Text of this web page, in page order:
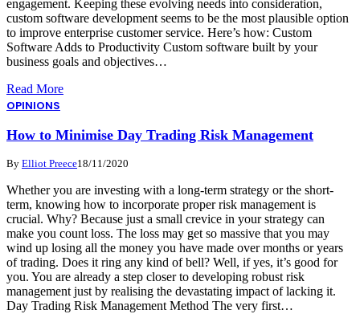
engagement. Keeping these evolving needs into consideration,
custom software development seems to be the most plausible option
to improve enterprise customer service. Here’s how: Custom
Software Adds to Productivity Custom software built by your
business goals and objectives…
Read More
OPINIONS
How to Minimise Day Trading Risk Management
By Elliot Preece18/11/2020
Whether you are investing with a long-term strategy or the short-
term, knowing how to incorporate proper risk management is
crucial. Why? Because just a small crevice in your strategy can
make you count loss. The loss may get so massive that you may
wind up losing all the money you have made over months or years
of trading. Does it ring any kind of bell? Well, if yes, it’s good for
you. You are already a step closer to developing robust risk
management just by realising the devastating impact of lacking it.
Day Trading Risk Management Method The very first…